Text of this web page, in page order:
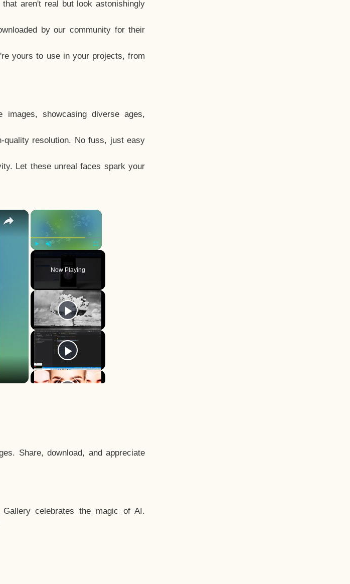
aren't real but look astonishingly
by our community for their
yours to use in your projects, from
showcasing diverse ages,
quality resolution. No fuss, just easy
Let these unreal faces spark your
×
Fullscreen
Now Playing
×
Share, download, and appreciate
celebrates the magic of AI.